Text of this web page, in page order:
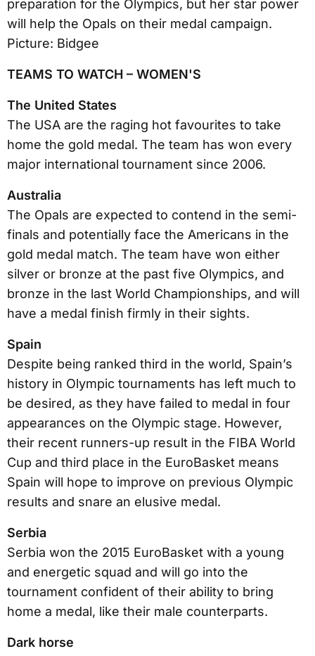
TEAMS TO WATCH – WOMEN'S
The United States
The USA are the raging hot favourites to take
home the gold medal. The team has won every
major international tournament since 2006.
Australia
The Opals are expected to contend in the semi-
finals and potentially face the Americans in the
gold medal match. The team have won either
silver or bronze at the past five Olympics, and
bronze in the last World Championships, and will
have a medal finish firmly in their sights.
Spain
Despite being ranked third in the world, Spain’s
history in Olympic tournaments has left much to
be desired, as they have failed to medal in four
appearances on the Olympic stage. However,
their recent runners-up result in the FIBA World
Cup and third place in the EuroBasket means
Spain will hope to improve on previous Olympic
results and snare an elusive medal.
Serbia
Serbia won the 2015 EuroBasket with a young
and energetic squad and will go into the
tournament confident of their ability to bring
home a medal, like their male counterparts.
Dark horse